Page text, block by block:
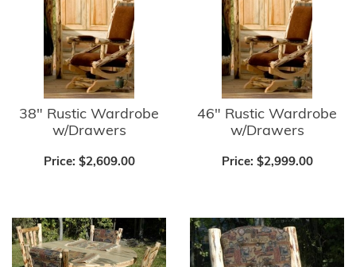
38" Rustic Wardrobe
w/Drawers
Price: $2,609.00
46" Rustic Wardrobe
w/Drawers
Price: $2,999.00